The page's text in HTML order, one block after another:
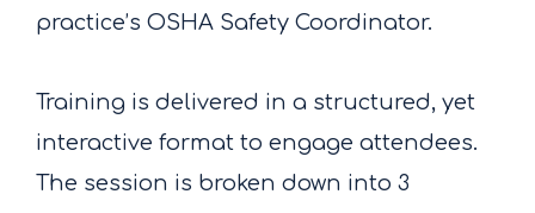
practice’s OSHA Safety Coordinator.
Training is delivered in a structured, yet
interactive format to engage attendees.
The session is broken down into 3